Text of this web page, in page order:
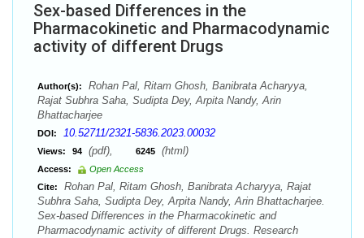
Sex-based Differences in the
Pharmacokinetic and Pharmacodynamic
activity of different Drugs
Author(s):
Rohan Pal, Ritam Ghosh, Banibrata Acharyya,
Rajat Subhra Saha, Sudipta Dey, Arpita Nandy, Arin
Bhattacharjee
DOI: 10.52711/2321-5836.2023.00032
Views: 94 (pdf), 6245 (html)
Access:
Open Access
Cite:
Rohan Pal, Ritam Ghosh, Banibrata Acharyya, Rajat
Subhra Saha, Sudipta Dey, Arpita Nandy, Arin Bhattacharjee.
Sex-based Differences in the Pharmacokinetic and
Pharmacodynamic activity of different Drugs. Research